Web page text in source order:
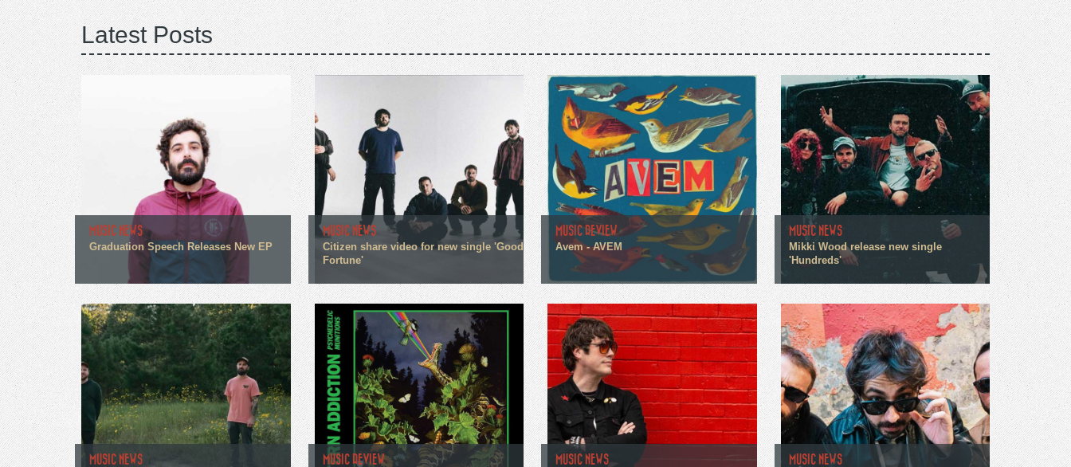
Latest Posts
MUSIC NEWS
Graduation Speech Releases New EP
MUSIC NEWS
Citizen share video for new single 'Good
Fortune'
MUSIC REVIEW
Avem - AVEM
MUSIC NEWS
Mikki Wood release new single
'Hundreds'
MUSIC NEWS MUSIC REVIEW MUSIC NEWS MUSIC NEWS